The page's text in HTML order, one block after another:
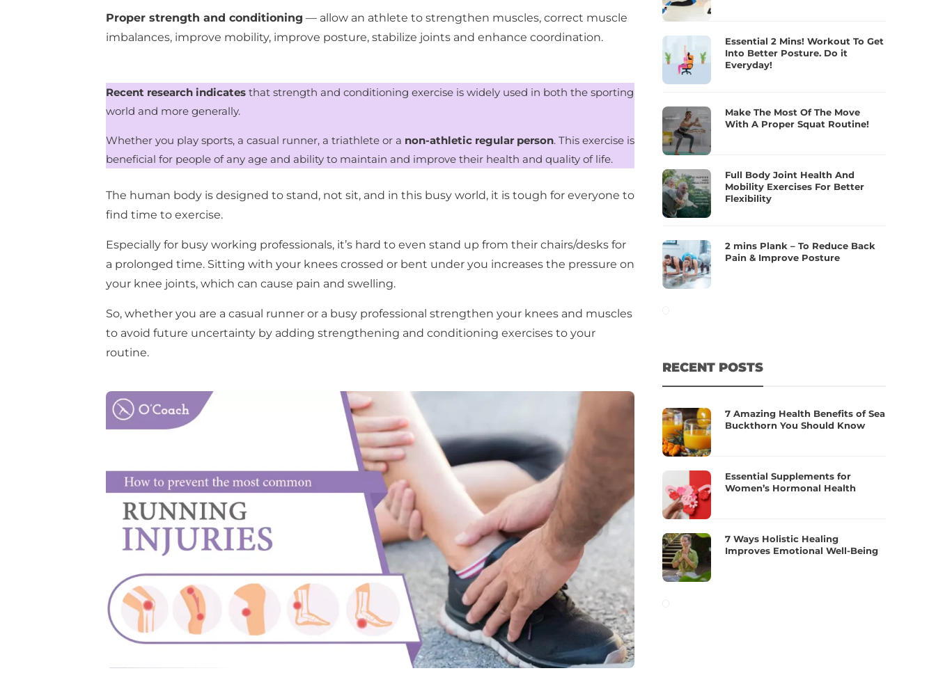
Proper strength and conditioning — allow an athlete to strengthen muscles, correct muscle
imbalances, improve mobility, improve posture, stabilize joints and enhance coordination.
Recent research indicates that strength and conditioning exercise is widely used in both the sporting
world and more generally.
Whether you play sports, a casual runner, a triathlete or a non-athletic regular person. This exercise is
beneficial for people of any age and ability to maintain and improve their health and quality of life.
The human body is designed to stand, not sit, and in this busy world, it is tough for everyone to
find time to exercise.
Especially for busy working professionals, it’s hard to even stand up from their chairs/desks for
a prolonged time. Sitting with your knees crossed or bent under you increases the pressure on
your knee joints, which can cause pain and swelling.
So, whether you are a casual runner or a busy professional strengthen your knees and muscles
to avoid future uncertainty by adding strengthening and conditioning exercises to your
routine.
Essential 2 Mins! Workout To Get
Into Better Posture. Do it
Everyday!
Make The Most Of The Move
With A Proper Squat Routine!
Full Body Joint Health And
Mobility Exercises For Better
Flexibility
2 mins Plank – To Reduce Back
Pain & Improve Posture
RECENT POSTS
7 Amazing Health Benefits of Sea
Buckthorn You Should Know
Essential Supplements for
Women’s Hormonal Health
7 Ways Holistic Healing
Improves Emotional Well-Being